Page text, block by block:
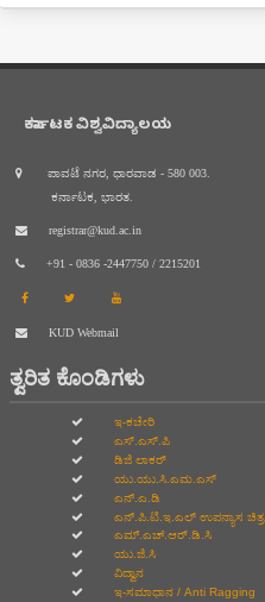
ಕರ್ನಾಟಕ ವಿಶ್ವವಿದ್ಯಾಲಯ
ಪಾವಟೆ ನಗರ, ಧಾರವಾಡ - 580 003.
ಕರ್ನಾಟಕ, ಭಾರತ.
registrar@kud.ac.in
+91 - 0836 -2447750 / 2215201
KUD Webmail
ತ್ವರಿತ ಕೊಂಡಿಗಳು
ಇ-ಕಚೇರಿ
ಎಸ್.ಎಸ್.ಪಿ
ಡಿಜಿ ಲಾಕರ್
ಯು.ಯು.ಸಿ.ಎಮ.ಎಸ್
ಎನ್.ಎ.ಡಿ
ಎನ್.ಪಿ.ಟಿ.ಇ.ಎಲ್‌ ಉಪನ್ಯಾಸ ಚಿತ್ರ
ಎಮ್.ಎಚ್.ಆರ್.ಡಿ.ಸಿ
ಯು.ಜಿ.ಸಿ
ವಿದ್ವಾನ
ಇ-ಸಮಾಧಾನ / Anti Ragging